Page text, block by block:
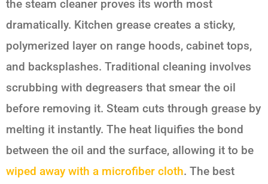
the steam cleaner proves its worth most
dramatically. Kitchen grease creates a sticky,
polymerized layer on range hoods, cabinet tops,
and backsplashes. Traditional cleaning involves
scrubbing with degreasers that smear the oil
before removing it. Steam cuts through grease by
melting it instantly. The heat liquifies the bond
between the oil and the surface, allowing it to be
wiped away with a microfiber cloth. The best